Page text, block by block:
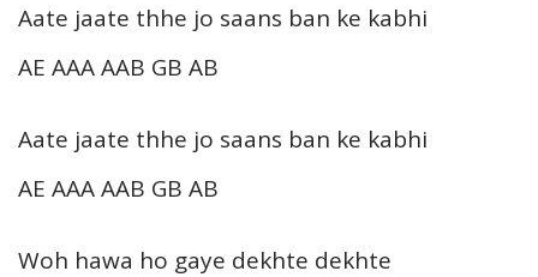
Aate jaate thhe jo saans ban ke kabhi
AE AAA AAB GB AB
Aate jaate thhe jo saans ban ke kabhi
AE AAA AAB GB AB
Woh hawa ho gaye dekhte dekhte